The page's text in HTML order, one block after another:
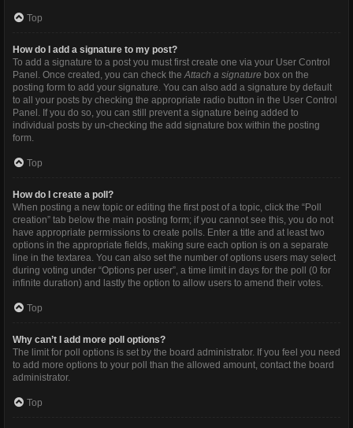
Top
How do I add a signature to my post?
To add a signature to a post you must first create one via your User Control
Panel. Once created, you can check theAttach a signature box on the
posting form to add your signature. You can also add a signature by default
to all your posts by checking the appropriate radio button in the User Control
Panel. If you do so, you can still prevent a signature being added to
individual posts by un-checking the add signature box within the posting
form.
Top
How do I create a poll?
When posting a new topic or editing the first post of a topic, click the “Poll
creation” tab below the main posting form; if you cannot see this, you do not
have appropriate permissions to create polls. Enter a title and at least two
options in the appropriate fields, making sure each option is on a separate
line in the textarea. You can also set the number of options users may select
during voting under “Options per user”, a time limit in days for the poll (0 for
infinite duration) and lastly the option to allow users to amend their votes.
Top
Why can’t I add more poll options?
The limit for poll options is set by the board administrator. If you feel you need
to add more options to your poll than the allowed amount, contact the board
administrator.
Top